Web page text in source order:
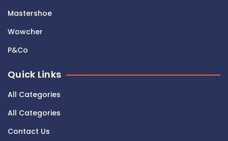
Mastershoe
Wowcher
P&Co
Quick Links
All Categories
All Categories
Contact Us